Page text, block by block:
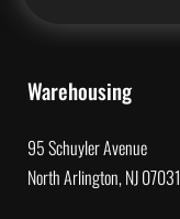
Warehousing
95 Schuyler Avenue
North Arlington, NJ 07031